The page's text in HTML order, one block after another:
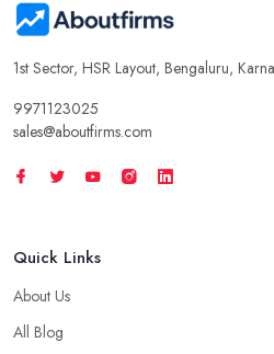
1st Sector, HSR Layout, Bengaluru,
9971123025
sales@aboutfirms.com
Quick Links
About Us
All Blog